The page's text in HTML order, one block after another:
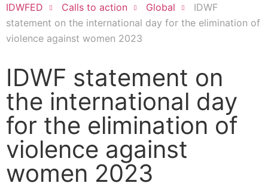
IDWFED Calls to action Global
IDWF
statement on the international day for the elimination of
violence against women 2023
IDWF statement on
the international day
for the elimination of
violence against
women 2023